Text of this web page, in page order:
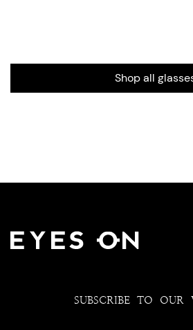
Shop all
SUBSCRIBE TO OUR